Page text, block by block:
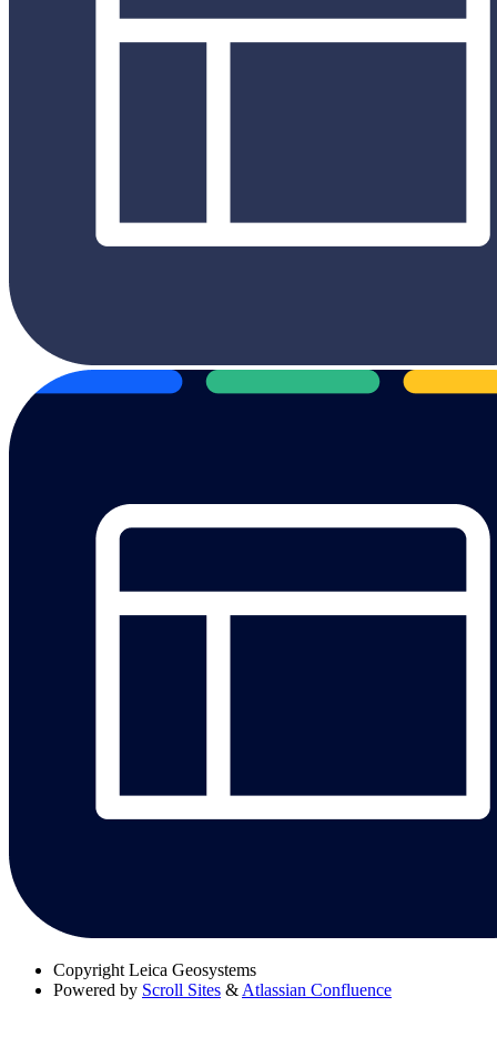
Copyright Leica Geosystems
Powered by Scroll Sites & Atlassian Confluence